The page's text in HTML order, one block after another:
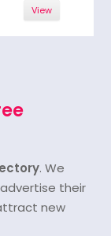
View
. We
their
new